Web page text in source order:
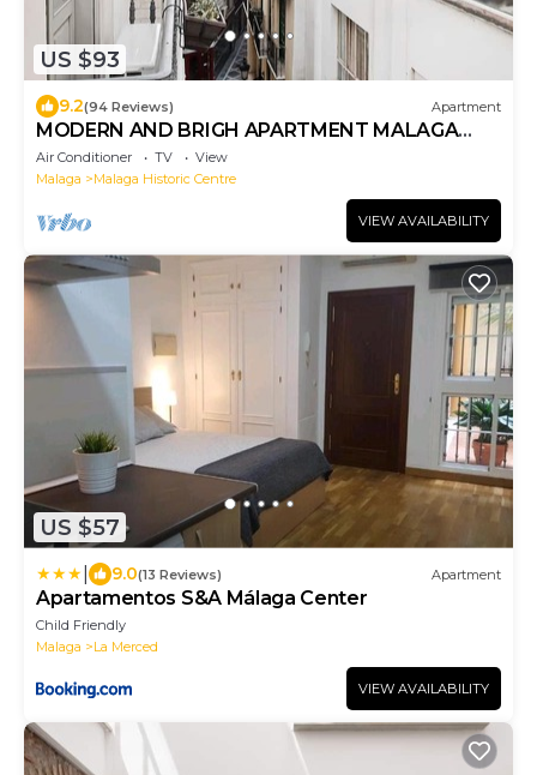
US $93
9.2(94 Reviews) Apartment
MODERN AND BRIGH APARTMENT MALAGA
DOWNTOWN
Air Conditioner TV
View
Malaga
Malaga Historic Centre
VIEW AVAILABILITY
US $57
9.0(13 Reviews) Apartment
Apartamentos S&A Málaga Center
Child Friendly
Malaga
La Merced
VIEW AVAILABILITY